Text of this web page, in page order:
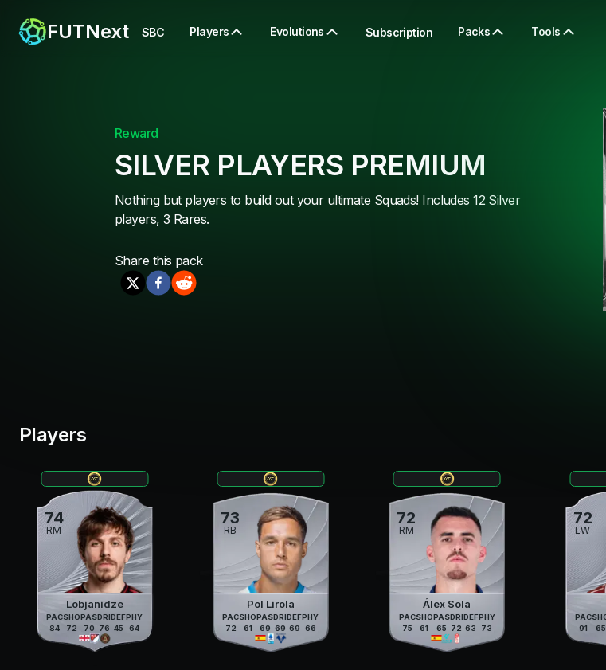
FUTNext SBC Players Evolutions Subscription Packs Tools
Reward
SILVER PLAYERS PREMIUM
Nothing but players to build out your ultimate Squads! Includes 12 Silver
players, 3 Rares.
Share this pack
Players
74
RM
Lobjanidze
PAC
84
SHO
72
PAS
70
DRI
76
DEF
45
PHY
64
73
RB
Pol Lirola
PAC
72
SHO
61
PAS
69
DRI
69
DEF
69
PHY
66
72
RM
Álex Sola
PAC
75
SHO
61
PAS
65
DRI
72
DEF
63
PHY
73
72
LW
PAC
91
65